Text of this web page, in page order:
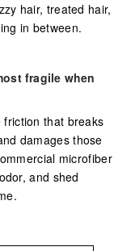
hair, treated hair,
in between.
fragile when
friction that breaks
damages those
microfiber
and shed